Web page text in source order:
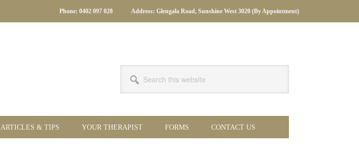
Phone: 0402 097 028 Address: Glengala Road, Sunshine West 3020 (By Appointment)
this
website
ARTICLES & TIPS YOUR THERAPIST FORMS CONTACT US